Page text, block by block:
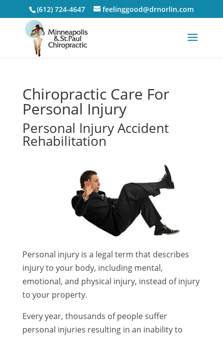
(612) 724-4647 feelinggood@drnorlin.com
Chiropractic Care For
Personal Injury
Personal Injury Accident
Rehabilitation
Personal injury is a legal term that describes
injury to your body, including mental,
emotional, and physical injury, instead of injury
to your property.
Every year, thousands of people suffer
personal injuries resulting in an inability to